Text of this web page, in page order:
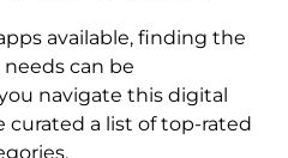
available, finding the
can be
navigate this digital
curated a list of top-rated